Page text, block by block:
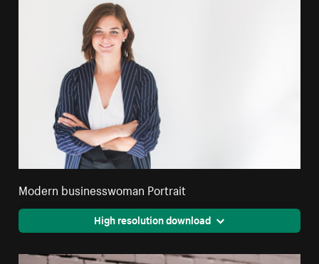
Modern businesswoman Portrait
High resolution download